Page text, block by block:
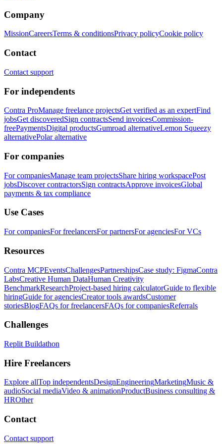
Company
MissionCareersTerms & conditionsPrivacy policyCookie policy
Contact
Contact support
For independents
Contra ProManage freelance projectsGet verified as an expertFind
jobsGet discoveredSign contractsSend invoicesCommission-
freePaymentsDigital productsGumroad alternativeLemon Squeezy
alternativePolar alternative
For companies
For companiesManage team projectsShare hiring workspacePost
jobsDiscover contractorsSign contractsApprove invoicesGlobal
payments & tax compliance
Use Cases
For companiesFor freelancersFor partnersFor agenciesFor VCs
Resources
Contra MCPEventsChallengesPartnershipsCase study: FigmaContra
LabsCreative Human DataHuman Creativity
BenchmarkResearchProject-based hiring calculatorGuide to flexible
hiringGuide for agenciesCreator tools awardsCustomer
storiesBlogFAQs for freelancersFAQs for companiesReferrals
Challenges
Replit Buildathon
Hire Freelancers
Explore allTop independentsDesignEngineeringMarketingMusic &
audioSocial mediaVideo & animationProductBusiness consulting &
HROther
Contact
Contact support